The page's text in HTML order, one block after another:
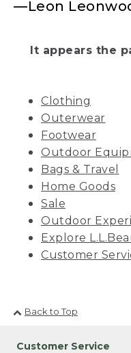
—Leon
It appears the
Clothing
Outerwear
Footwear
Outdoor
Bags & Travel
Home Goods
Sale
Outdoor
Explore
Customer
Back to Top
Customer Service